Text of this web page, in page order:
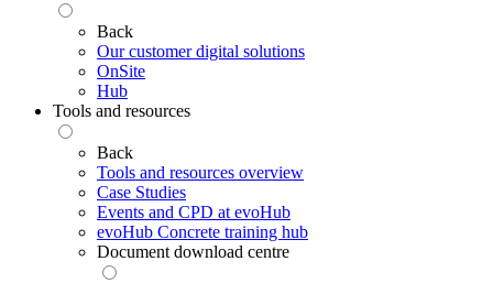
Back
Our customer digital solutions
OnSite
Hub
Tools and resources
Back
Tools and resources overview
Case Studies
Events and CPD at evoHub
evoHub Concrete training hub
Document download centre